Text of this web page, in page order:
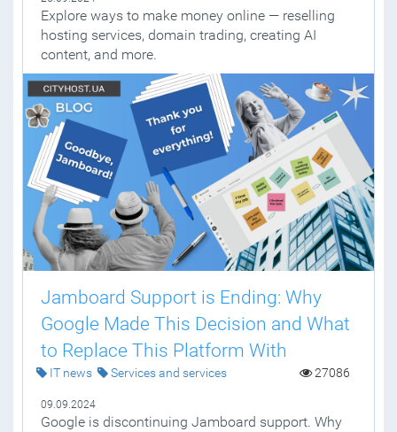
Explore ways to make money online — reselling
hosting services, domain trading, creating AI
content, and more.
Jamboard Support is Ending: Why
Google Made This Decision and What
to Replace This Platform With
IT news Services and services 27086
09.09.2024
Google is discontinuing Jamboard support. Why